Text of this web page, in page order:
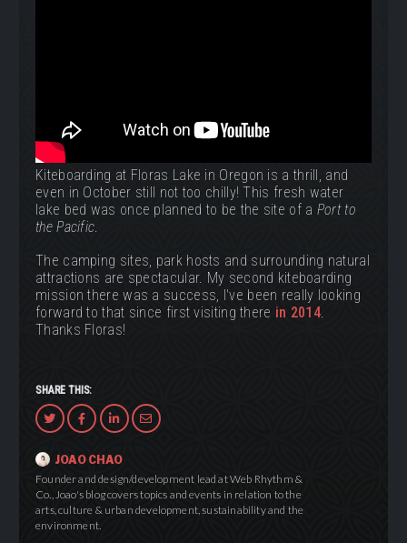
Kiteboarding at Floras Lake in Oregon is a thrill, and
even in October still not too chilly! This fresh water
lake bed was once planned to be the site of a Port to
the Pacific.
The camping sites, park hosts and surrounding natural
attractions are spectacular. My second kiteboarding
mission there was a success, I've been really looking
forward to that since first visiting there in 2014.
Thanks Floras!
SHARE THIS:
Share
via
Share
on
Share
via
Share
via
JOAO CHAO
Founder and design/development lead at Web Rhythm &
Co., Joao's blog covers topics and events in relation to the
arts, culture & urban development, sustainability and the
environment.